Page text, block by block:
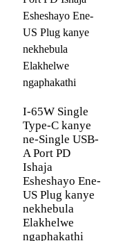
Yekhwalithi
I-OEM/ODM
Umbala
Amadivayisi
Ahambisanayo
Ukuvikelwa
Kokuphepha
I-65W Single
Type-C kanye
ne-Single USB-
A Port PD
Ishaja
Esheshayo Ene-
US Plug kanye
nekhebula
Elakhelwe
ngaphakathi